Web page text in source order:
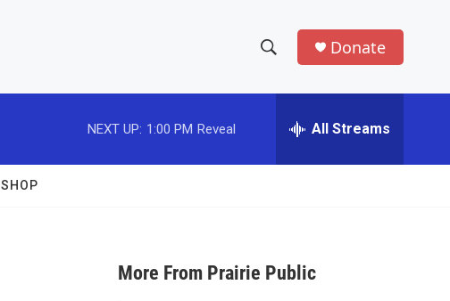
h
w
a
e
h
Donate
NEXT UP: 1:00 PM Reveal All Streams
SHOP
More From Prairie Public